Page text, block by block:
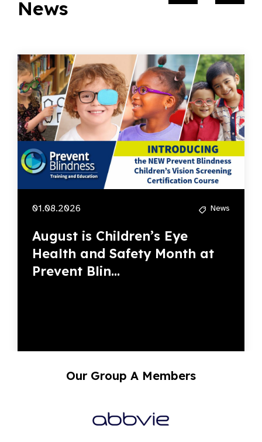
News
01.08.2026 News
August is Children’s Eye
Health and Safety Month at
Prevent Blin...
Our Group A Members